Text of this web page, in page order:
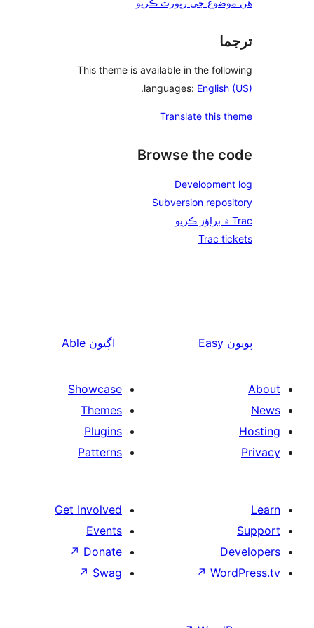
This theme is
Able
Showcase
Themes
Plugins
Patterns
Get Involved
Events
Donate
↗
Swag
↗